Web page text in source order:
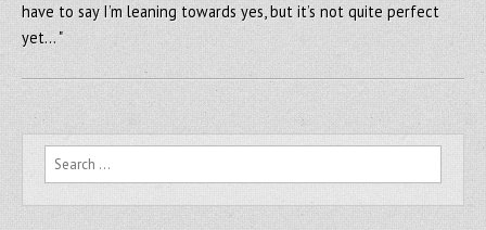
have to say I’m leaning towards yes, but it’s not quite perfect
yet… "
Search for: